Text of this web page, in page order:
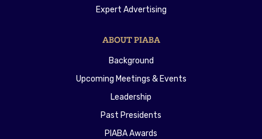
Expert Advertising
ABOUT PIABA
Background
Upcoming Meetings & Events
Leadership
Past Presidents
PIABA Awards